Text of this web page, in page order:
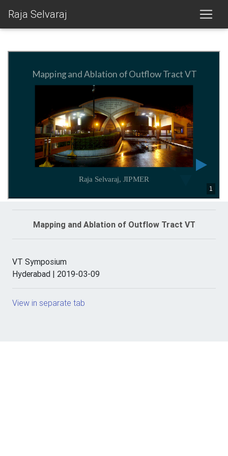
Raja Selvaraj
Mapping and Ablation of Outflow Tract VT
VT Symposium
Hyderabad | 2019-03-09
View in separate tab